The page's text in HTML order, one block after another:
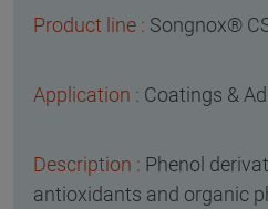
Songnox®
Coatings &
Phenol
antioxidants and organic